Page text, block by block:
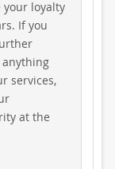
your loyalty
If you
anything
services,
at the